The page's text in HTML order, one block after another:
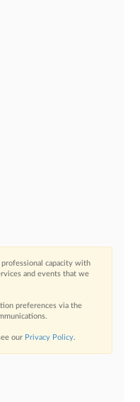
professional capacity with
and events that we
preferences via the
our Privacy Policy.